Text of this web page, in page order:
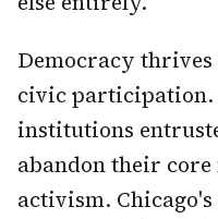
Democracy
civic
institutions
abandon their
activism.